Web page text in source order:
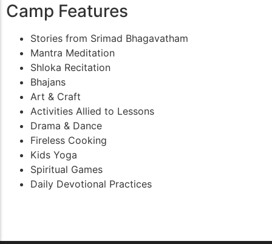
Camp Features
Stories from Srimad Bhagavatham
Mantra Meditation
Shloka Recitation
Bhajans
Art & Craft
Activities Allied to Lessons
Drama & Dance
Fireless Cooking
Kids Yoga
Spiritual Games
Daily Devotional Practices